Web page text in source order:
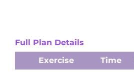
Full Plan Details
Exercise
Time